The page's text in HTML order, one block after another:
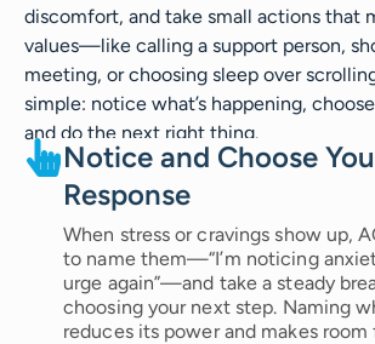
discomfort, and take small actions that
values—like calling a support person,
meeting, or choosing sleep over
simple: notice what’s happening,
and do the next right thing.
Notice and Choose
Response
When stress or cravings show up,
to name them—“I’m noticing
urge again”—and take a steady
choosing your next step. Naming
reduces its power and makes